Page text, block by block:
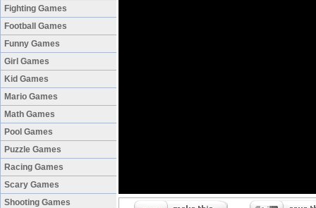
Fighting Games
Football Games
Funny Games
Girl Games
Kid Games
Mario Games
Math Games
Pool Games
Puzzle Games
Racing Games
Scary Games
Shooting Games